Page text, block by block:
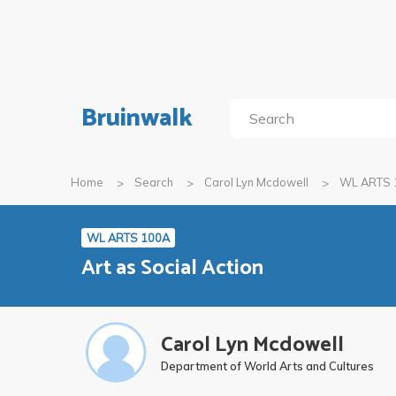
Bruinwalk
Home Search Carol Lyn Mcdowell WL ARTS
WL ARTS 100A
Art as Social Action
Carol Lyn Mcdowell
Department of World Arts and Cultures